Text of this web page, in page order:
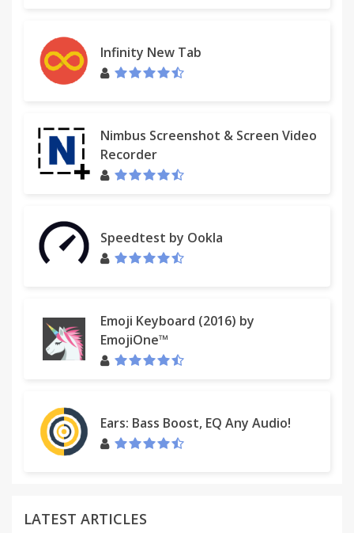
Infinity New Tab
Nimbus Screenshot & Screen Video
Recorder
Speedtest by Ookla
Emoji Keyboard (2016) by
EmojiOne™
Ears: Bass Boost, EQ Any Audio!
LATEST ARTICLES